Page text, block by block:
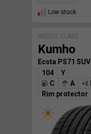
Low stock
MIDDLE CLASS
Kumho
Ecsta PS71 SUV
104
Y
C
A
Rim protector